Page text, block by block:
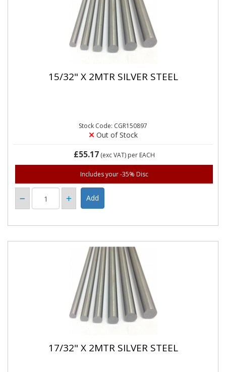
15/32" X 2MTR SILVER STEEL
Stock Code: CGR150897
Out of Stock
£55.17(exc VAT) per EACH
Includes your -35% Disc
17/32" X 2MTR SILVER STEEL